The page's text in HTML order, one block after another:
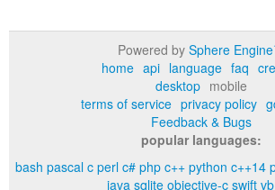
Powered by Sphere
home api language faq
desktop mobile
terms of service privacy policy
Feedback & Bugs
popular languages:
bash pascal c perl c# php c++ python c++14
java sqlite objective-c swift